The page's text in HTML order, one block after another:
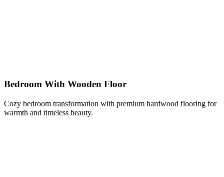
Bedroom With Wooden Floor
Cozy bedroom transformation with premium hardwood flooring for
warmth and timeless beauty.